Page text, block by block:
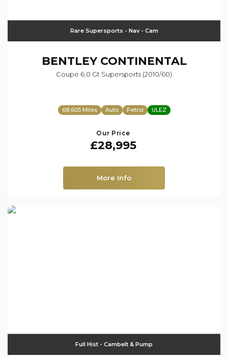
Rare Supersports - Nav - Cam
BENTLEYCONTINENTAL
Coupe 6.0 Gt Supersports (2010/60)
68,605 Miles Auto Petrol ULEZ
Our Price
£28,995
More Info
Full Hist - Cambelt & Pump